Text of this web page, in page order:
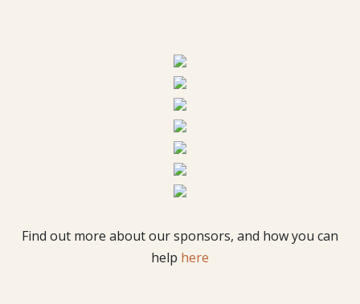
Find out more about our sponsors, and how you can
help here